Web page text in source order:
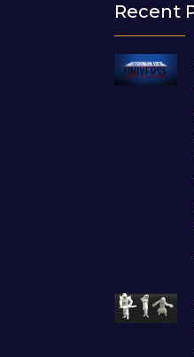
Recent